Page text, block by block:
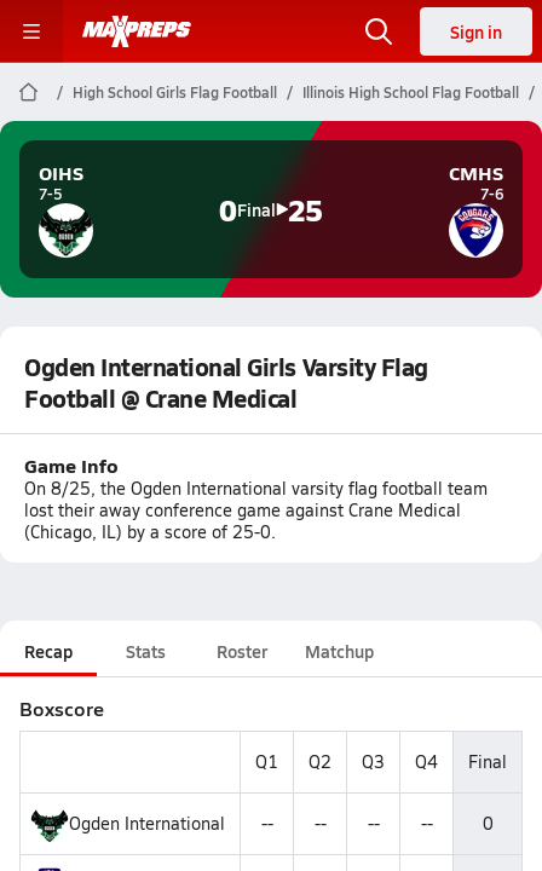
Sign in
High School Girls Flag Football Illinois High School Flag Football
OIHS
7-5 0Final 25
CMHS
7-6
Ogden International Girls Varsity Flag
Football @ Crane Medical
Game Info
On 8/25, the Ogden International varsity flag football team
lost their away conference game against Crane Medical
(Chicago, IL) by a score of 25-0.
Recap Stats Roster Matchup
Boxscore
Q1 Q2 Q3 Q4 Final
Ogden International -- -- -- -- 0